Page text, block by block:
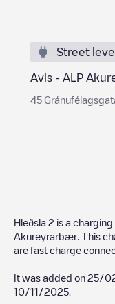
Street level
Avis - ALP
45
Hleðsla 2 is a
Akureyrarbær. This
are fast charge
It was added on 25/
10/11/2025